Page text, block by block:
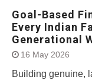
Goal-Based
Every Indian
Generational
16 May 2026
Building genuine,